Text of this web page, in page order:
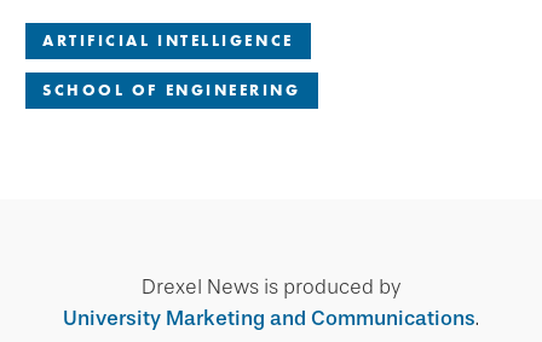
ARTIFICIAL INTELLIGENCE
SCHOOL OF ENGINEERING
Drexel News is produced by
University Marketing and Communications.